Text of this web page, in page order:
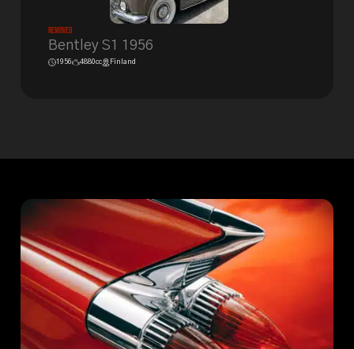
Removed
Bentley S1 1956
1956 4880cc Finland